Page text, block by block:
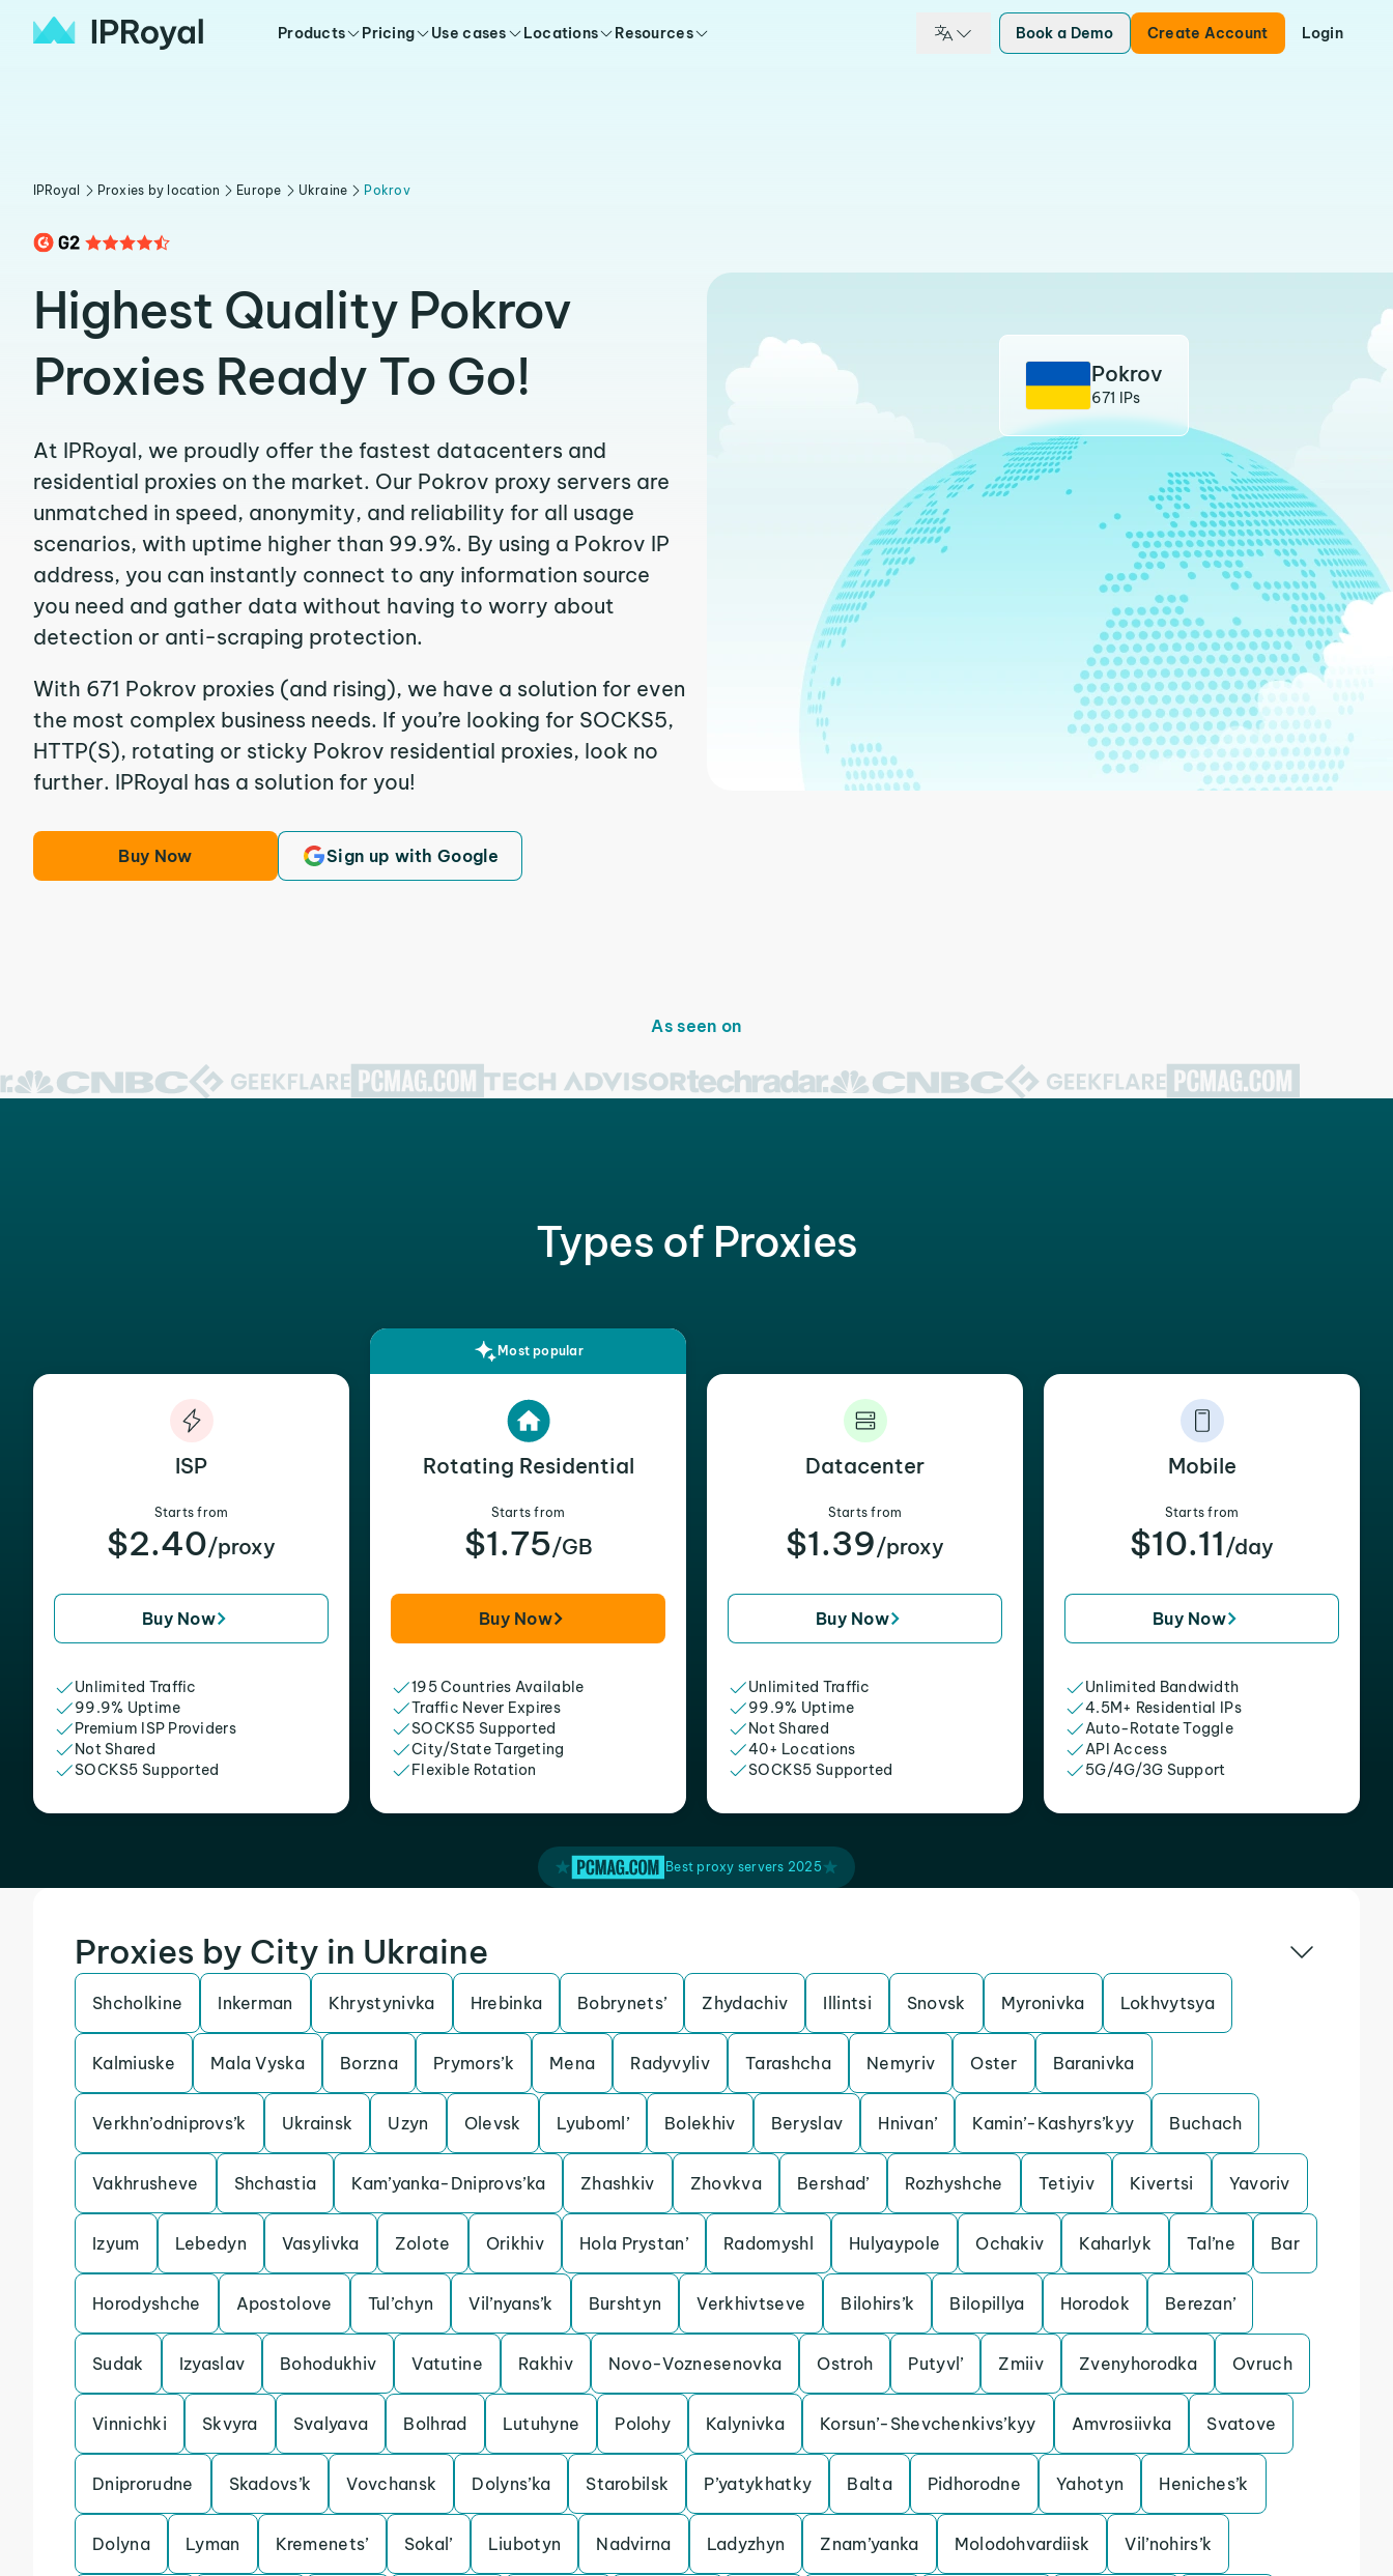
Products Pricing Use cases Locations Resources Book a Demo Create Account Login
IPRoyal Proxies by location Europe Ukraine Pokrov
Highest Quality Pokrov
Proxies Ready To Go!
At IPRoyal, we proudly offer the fastest datacenters and
residential proxies on the market. Our Pokrov proxy servers are
unmatched in speed, anonymity, and reliability for all usage
scenarios, with uptime higher than 99.9%. By using a Pokrov IP
address, you can instantly connect to any information source
you need and gather data without having to worry about
detection or anti-scraping protection.
With 671 Pokrov proxies (and rising), we have a solution for even
the most complex business needs. If you’re looking for SOCKS5,
HTTP(S), rotating or sticky Pokrov residential proxies, look no
further. IPRoyal has a solution for you!
Buy Now Sign up with Google
Pokrov
671 IPs
As seen on
Types of Proxies
ISP
Starts from
$2.40/proxy
Buy Now
Unlimited Traffic
99.9% Uptime
Premium ISP Providers
Not Shared
SOCKS5 Supported
Most popular
Rotating Residential
Starts from
$1.75/GB
Buy Now
195 Countries Available
Traffic Never Expires
SOCKS5 Supported
City/State Targeting
Flexible Rotation
Datacenter
Starts from
$1.39/proxy
Buy Now
Unlimited Traffic
99.9% Uptime
Not Shared
40+ Locations
SOCKS5 Supported
Mobile
Starts from
$10.11 /day
Buy Now
Unlimited Bandwidth
4.5M+ Residential IPs
Auto-Rotate Toggle
API Access
5G/4G/3G Support
Best proxy servers 2025
Proxies by City in Ukraine
Shcholkine Inkerman Khrystynivka Hrebinka Bobrynets’ Zhydachiv Illintsi Snovsk Myronivka Lokhvytsya
Kalmiuske Mala Vyska Borzna Prymors’k Mena Radyvyliv Tarashcha Nemyriv Oster Baranivka
Verkhn’odniprovs’k Ukrainsk Uzyn Olevsk Lyuboml’ Bolekhiv Beryslav Hnivan’ Kamin’-Kashyrs’kyy Buchach
Vakhrusheve Shchastia Kam’yanka-Dniprovs’ka Zhashkiv Zhovkva Bershad’ Rozhyshche Tetiyiv Kivertsi Yavoriv
Izyum Lebedyn Vasylivka Zolote Orikhiv Hola Prystan’ Radomyshl Hulyaypole Ochakiv Kaharlyk Tal’ne Bar
Horodyshche Apostolove Tul’chyn Vil’nyans’k Burshtyn Verkhivtseve Bilohirs’k Bilopillya Horodok Berezan’
Sudak Izyaslav Bohodukhiv Vatutine Rakhiv Novo-Voznesenovka Ostroh Putyvl’ Zmiiv Zvenyhorodka Ovruch
Vinnichki Skvyra Svalyava Bolhrad Lutuhyne Polohy Kalynivka Korsun’-Shevchenkivs’kyy Amvrosiivka Svatove
Dniprorudne Skadovs’k Vovchansk Dolyns’ka Starobilsk P’yatykhatky Balta Pidhorodne Yahotyn Heniches’k
Dolyna Lyman Kremenets’ Sokal’ Liubotyn Nadvirna Ladyzhyn Znam’yanka Molodohvardiisk Vil’nohirs’k